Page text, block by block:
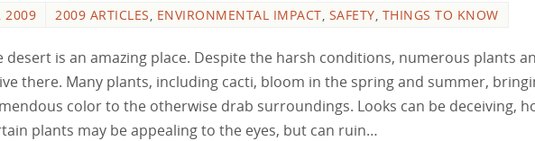
2009 2009 ARTICLES, ENVIRONMENTAL IMPACT, SAFETY, THINGS TO KNOW
desert is an amazing place. Despite the harsh conditions, numerous plants
there. Many plants, including cacti, bloom in the spring and summer,
color to the otherwise drab surroundings. Looks can be deceiving,
plants may be appealing to the eyes, but can ruin…